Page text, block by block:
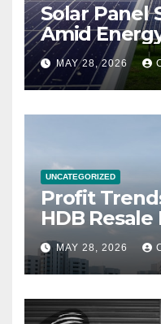
Solar Panel
Amid
MAY 28, 2026
UNCATEGORIZED
Profit
HDB
MAY 28, 2026